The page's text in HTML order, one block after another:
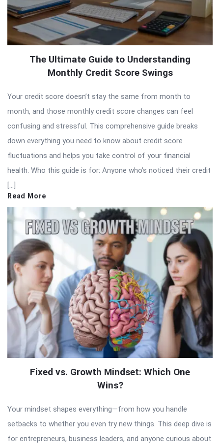
The Ultimate Guide to Understanding
Monthly Credit Score Swings
Your credit score doesn’t stay the same from month to
month, and those monthly credit score changes can feel
confusing and stressful. This comprehensive guide breaks
down everything you need to know about credit score
fluctuations and helps you take control of your financial
health. Who this guide is for: Anyone who’s noticed their credit
[…]
Read More
Fixed vs. Growth Mindset: Which One
Wins?
Your mindset shapes everything—from how you handle
setbacks to whether you even try new things. This deep dive is
for entrepreneurs, business leaders, and anyone curious about